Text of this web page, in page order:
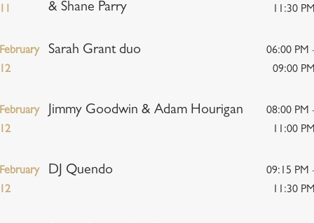
& Shane Parry
11:30
Sarah Grant duo
06:00 PM
09:00
Jimmy Goodwin & Adam Hourigan
08:00 PM
11:00
DJ Quendo
09:15 PM
11:30